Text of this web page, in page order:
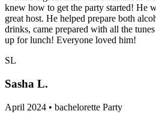
knew how to get the party started! He
great host. He helped prepare both
drinks, came prepared with all the
up for lunch! Everyone loved him!
SL
Sasha L.
April 2024 • bachelorette Party